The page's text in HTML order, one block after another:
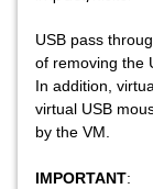
USB pass
of removing the
In addition,
virtual USB
by the VM.
IMPORTANT: